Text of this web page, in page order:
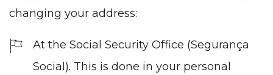
changing your address:
At the Social Security Office (Segurança
Social). This is done in your personal